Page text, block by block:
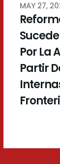
MAY 27,
Por La
Partir